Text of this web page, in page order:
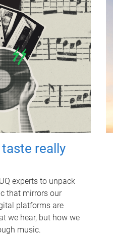
really
experts to unpack
that mirrors our
platforms are
we hear, but how we
music.